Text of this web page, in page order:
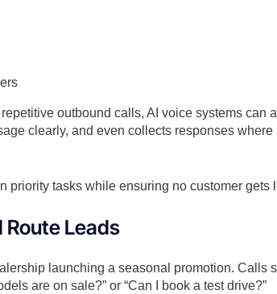
outbound calls, AI voice systems can
clearly, and even collects responses
priority tasks while ensuring no customer gets
Route Leads
launching a seasonal promotion. Calls
are on sale?” or “Can I book a test drive?”